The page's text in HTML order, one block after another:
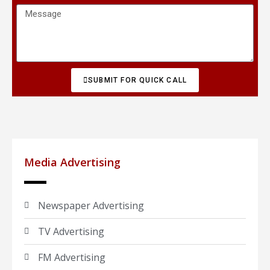
SUBMIT FOR QUICK CALL
Media Advertising
Newspaper Advertising
TV Advertising
FM Advertising